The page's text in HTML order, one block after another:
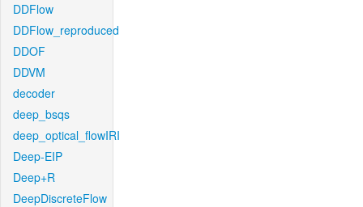
DDFlow
DDFlow_reproduced
DDOF
DDVM
decoder
deep_bsqs
deep_optical_flowIRI
Deep-EIP
Deep+R
DeepDiscreteFlow